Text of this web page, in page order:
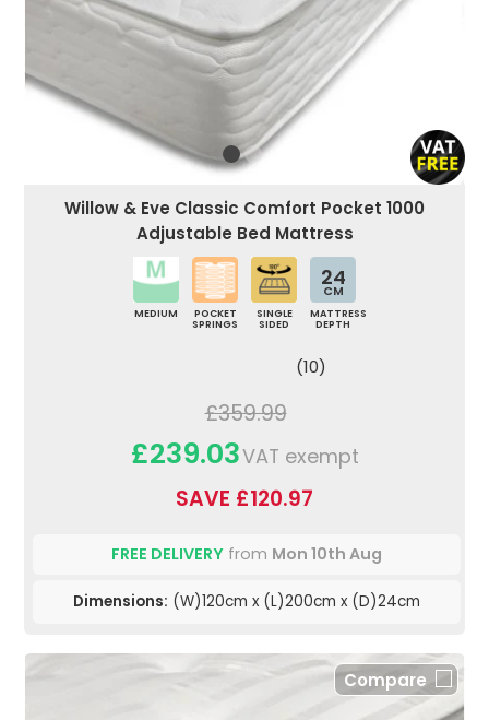
Willow & Eve Classic Comfort Pocket 1000
Adjustable Bed Mattress
MEDIUM
POCKET
SPRINGS
SINGLE
SIDED
24
CM
MATTRESS
DEPTH
(10)
£359.99
£239.03VAT exempt
SAVE £120.97
FREE DELIVERY from Mon 10th Aug
Dimensions: (W)120cm x (L)200cm x (D)24cm
Compare